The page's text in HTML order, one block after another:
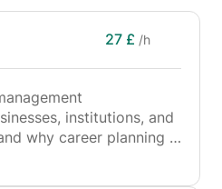
27 £ /h
institutions, and
why career planning is